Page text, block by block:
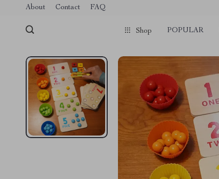
About Contact FAQ
Shop POPULAR